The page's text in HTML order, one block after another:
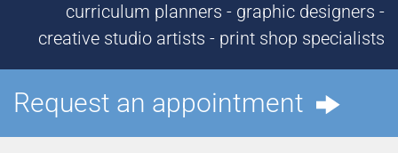
curriculum planners - graphic designers -
creative studio artists - print shop specialists
Request an appointment